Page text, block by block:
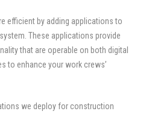
efficient by adding applications to
These applications provide
that are operable on both digital
to enhance your work crews’
we deploy for construction